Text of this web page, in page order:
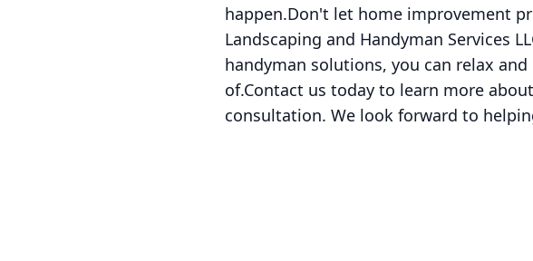
happen.Don't let home improvement
Landscaping and Handyman Services
handyman solutions, you can relax
of.Contact us today to learn more
consultation. We look forward to